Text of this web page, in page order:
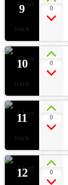
9 0
10 0
11 0
12 0